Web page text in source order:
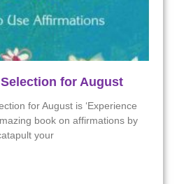
for August
for August is ‘Experience
book on affirmations by
your